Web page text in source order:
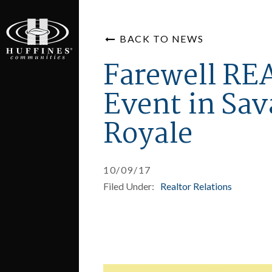
BACK TO NEWS
Farewell
Event in
Royale
10/09/17
Filed Under:
Realtor Relations